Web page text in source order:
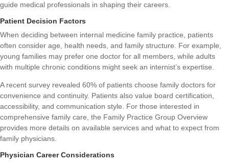
guide medical professionals in shaping their careers.
Patient Decision Factors
When deciding between internal medicine family practice, patients
often consider age, health needs, and family structure. For example,
young families may prefer one doctor for all members, while adults
with multiple chronic conditions might seek an internist’s expertise.
A recent survey revealed 60% of patients choose family doctors for
convenience and continuity. Patients also value board certification,
accessibility, and communication style. For those interested in
comprehensive family care, the Family Practice Group Overview
provides more details on available services and what to expect from
family physicians.
Physician Career Considerations